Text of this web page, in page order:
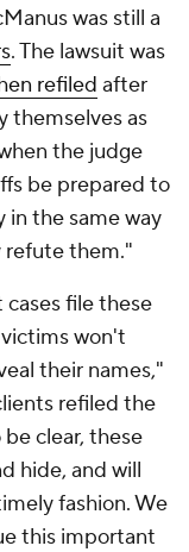
was still a
. The lawsuit was
refiled after
themselves as
the judge
be prepared to
in the same way
refute them."
file these
won't
their names,"
refiled the
clear, these
hide, and will
fashion. We
this important